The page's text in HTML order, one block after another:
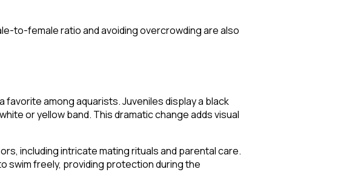
to-female ratio and avoiding overcrowding are also
among aquarists. Juveniles display a black
or yellow band. This dramatic change adds visual
including intricate mating rituals and parental care.
swim freely, providing protection during the